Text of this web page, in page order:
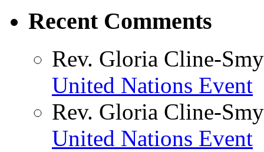
Recent Comments
Rev. Gloria Cline-
United Nations Event
Rev. Gloria Cline-
United Nations Event